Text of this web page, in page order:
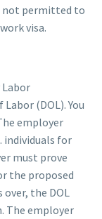
not permitted to
visa.
(DOL). You
employer
for
must prove
the proposed
the DOL
The employer